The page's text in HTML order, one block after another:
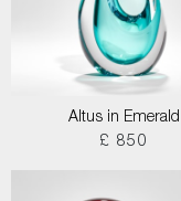
Altus in Emerald
£ 850